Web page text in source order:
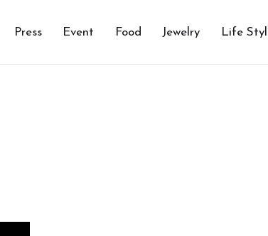
Press Event Food Jewelry Life